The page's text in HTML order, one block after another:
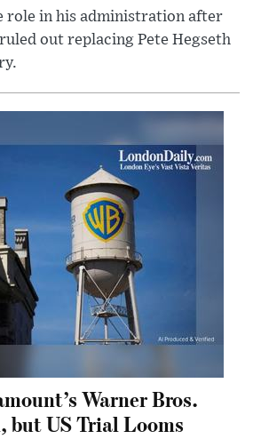
role in his administration after
out replacing Pete Hegseth
Warner Bros.
but US Trial Looms